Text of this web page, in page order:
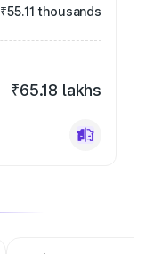
₹55.11 thousands
₹65.18 lakhs